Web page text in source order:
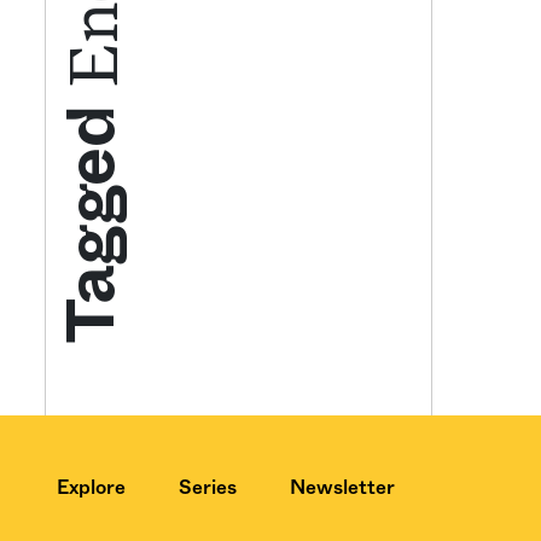
Tagged
Explore Series Newsletter